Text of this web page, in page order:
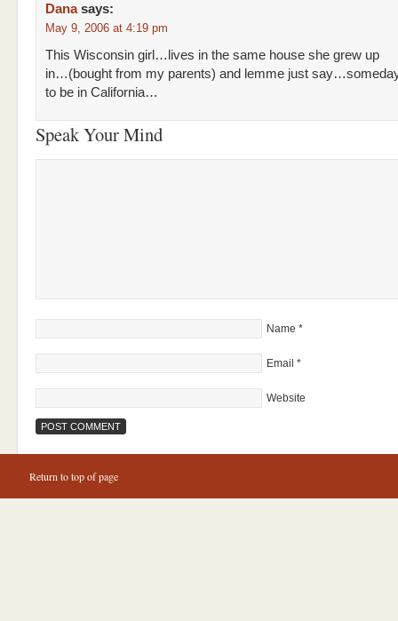
Dana says:
May 9, 2006 at 4:19 pm
This Wisconsin girl…lives in the same house she grew up
in…(bought from my parents) and lemme just
to be in California…
Speak Your Mind
Name *
Email *
Website
Return to top of page